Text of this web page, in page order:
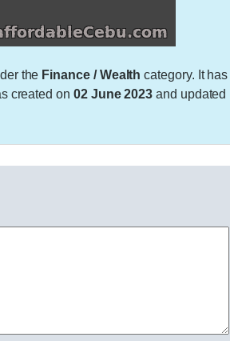
the Finance / Wealth category. It has
created on 02 June 2023 and updated